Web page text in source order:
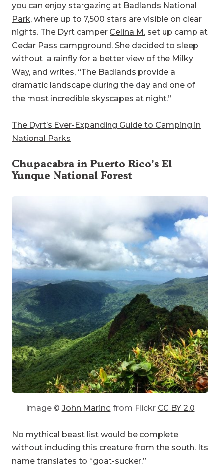
you can enjoy stargazing at Badlands National
Park, where up to 7,500 stars are visible on clear
nights. The Dyrt camper Celina M. set up camp at
Cedar Pass campground. She decided to sleep
without a rainfly for a better view of the Milky
Way, and writes, “The Badlands provide a
dramatic landscape during the day and one of
the most incredible skyscapes at night.”
The Dyrt’s Ever-Expanding Guide to Camping in
National Parks
Chupacabra in Puerto Rico’s El
Yunque National Forest
Image © John Marino from Flickr CC BY 2.0
No mythical beast list would be complete
without including this creature from the south. Its
name translates to “goat-sucker.”